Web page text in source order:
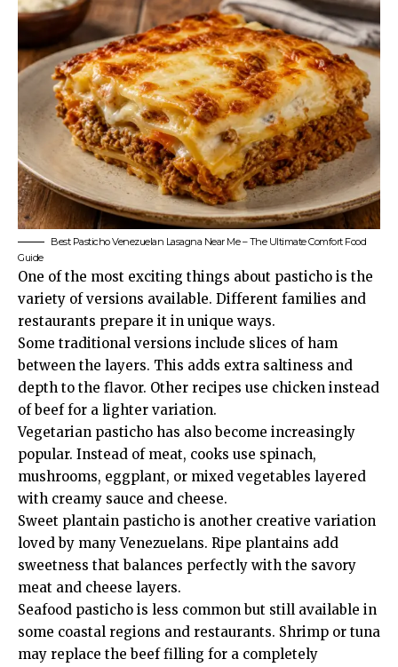
Best Pasticho Venezuelan Lasagna Near Me – The Ultimate Comfort Food
Guide
One of the most exciting things about pasticho is the
variety of versions available. Different families and
restaurants prepare it in unique ways.
Some traditional versions include slices of ham
between the layers. This adds extra saltiness and
depth to the flavor. Other recipes use chicken instead
of beef for a lighter variation.
Vegetarian pasticho has also become increasingly
popular. Instead of meat, cooks use spinach,
mushrooms, eggplant, or mixed vegetables layered
with creamy sauce and cheese.
Sweet plantain pasticho is another creative variation
loved by many Venezuelans. Ripe plantains add
sweetness that balances perfectly with the savory
meat and cheese layers.
Seafood pasticho is less common but still available in
some coastal regions and restaurants. Shrimp or tuna
may replace the beef filling for a completely